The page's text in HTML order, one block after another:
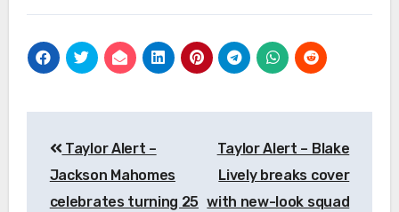
navigation
Taylor Alert –
Jackson Mahomes
celebrates turning 25
Taylor Alert – Blake
Lively breaks cover
with new-look squad